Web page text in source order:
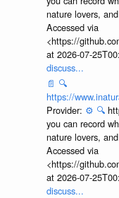
nature lovers,
Accessed via
<https://
at 2026-07-
discuss...
📄 🔍
https://
Provider: ⚙️ 🔍
you can record
nature lovers,
Accessed via
<https://
at 2026-07-
discuss...